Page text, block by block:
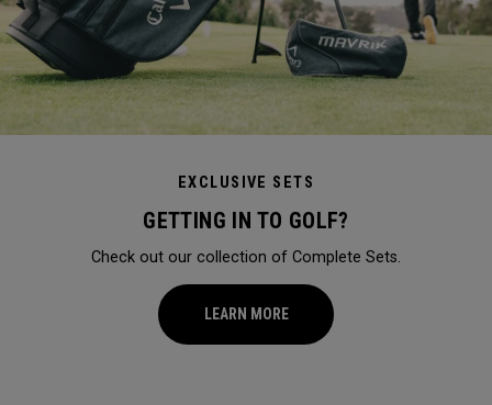
EXCLUSIVE SETS
GETTING IN TO GOLF?
Check out our collection of Complete Sets.
LEARN MORE